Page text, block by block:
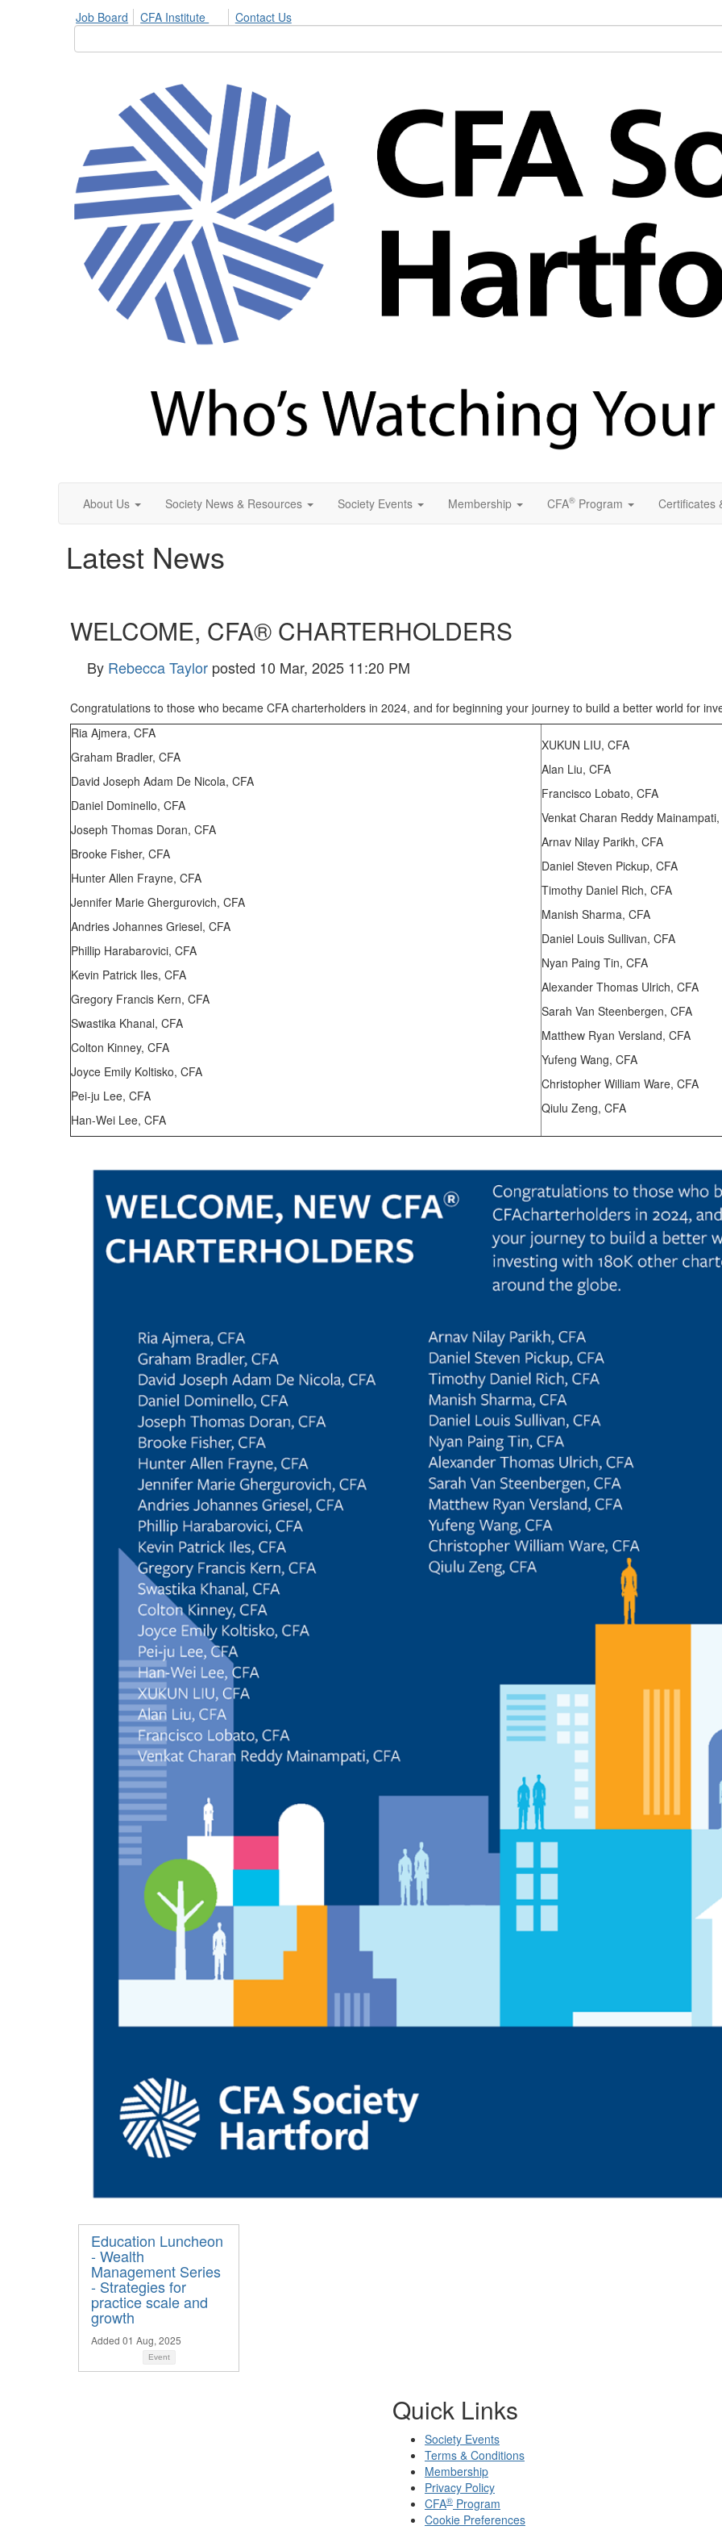
Job Board CFA Institute Contact Us
About Us Society News & Resources Society Events Membership CFA® Program Certificates
Latest News
WELCOME, CFA® CHARTERHOLDERS
By Rebecca Taylor posted 10 Mar, 2025 11:20 PM
Congratulations to those who became CFA charterholders in 2024, and for beginning your journey to build a better world for
Ria Ajmera, CFA
Graham Bradler, CFA
David Joseph Adam De Nicola, CFA
Daniel Dominello, CFA
Joseph Thomas Doran, CFA
Brooke Fisher, CFA
Hunter Allen Frayne, CFA
Jennifer Marie Ghergurovich, CFA
Andries Johannes Griesel, CFA
Phillip Harabarovici, CFA
Kevin Patrick Iles, CFA
Gregory Francis Kern, CFA
Swastika Khanal, CFA
Colton Kinney, CFA
Joyce Emily Koltisko, CFA
Pei-ju Lee, CFA
Han-Wei Lee, CFA
XUKUN LIU, CFA
Alan Liu, CFA
Francisco Lobato, CFA
Venkat Charan Reddy Mainampati,
Arnav Nilay Parikh, CFA
Daniel Steven Pickup, CFA
Timothy Daniel Rich, CFA
Manish Sharma, CFA
Daniel Louis Sullivan, CFA
Nyan Paing Tin, CFA
Alexander Thomas Ulrich, CFA
Sarah Van Steenbergen, CFA
Matthew Ryan Versland, CFA
Yufeng Wang, CFA
Christopher William Ware, CFA
Qiulu Zeng, CFA
Education Luncheon
- Wealth
Management Series
- Strategies for
practice scale and
growth
Added 01 Aug, 2025
Event
Quick Links
Society Events
Terms & Conditions
Membership
Privacy Policy
CFA® Program
Cookie Preferences